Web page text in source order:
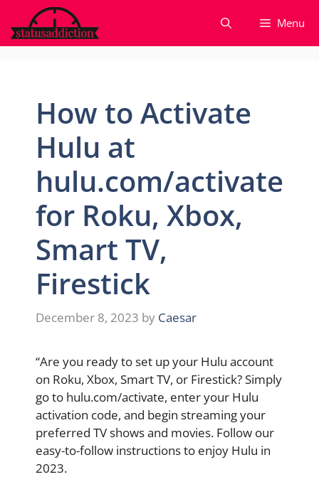
to
content
Menu
How to Activate
Hulu at
hulu.com/activate
for Roku, Xbox,
Smart TV,
Firestick
December 8, 2023 by Caesar
“Are you ready to set up your Hulu account
on Roku, Xbox, Smart TV, or Firestick? Simply
go to hulu.com/activate, enter your Hulu
activation code, and begin streaming your
preferred TV shows and movies. Follow our
easy-to-follow instructions to enjoy Hulu in
2023.